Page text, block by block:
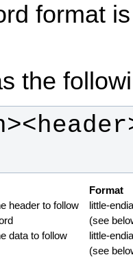
format
the
Format
header to follow
little-
(see
data to follow
little-
(see